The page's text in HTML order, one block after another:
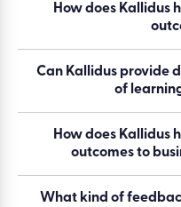
How does Kallidus
Can Kallidus provide
of
How does Kallidus
outcomes to
What kind of